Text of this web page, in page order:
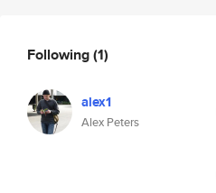
Following(1)
alex1
Alex Peters